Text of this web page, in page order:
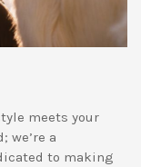
meets your
we’re a
to making